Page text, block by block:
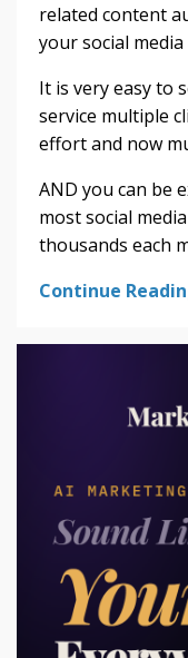
related content
your social
It is very easy to
service multiple
effort and now
AND you can be
most social
thousands each
Continue